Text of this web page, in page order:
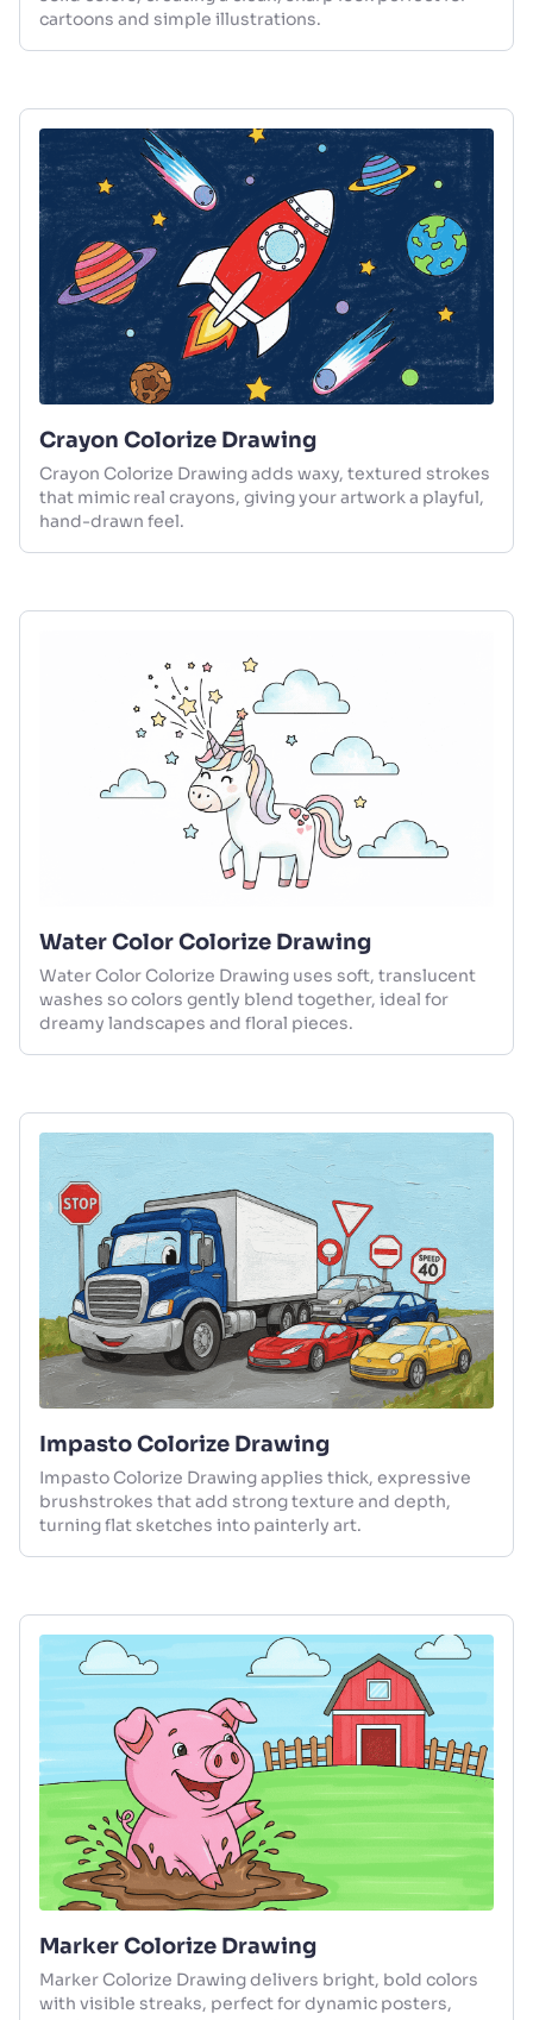
cartoons and simple illustrations.
Crayon Colorize Drawing
Crayon Colorize Drawing adds waxy, textured strokes
that mimic real crayons, giving your artwork a playful,
hand-drawn feel.
Water Color Colorize Drawing
Water Color Colorize Drawing uses soft, translucent
washes so colors gently blend together, ideal for
dreamy landscapes and floral pieces.
Impasto Colorize Drawing
Impasto Colorize Drawing applies thick, expressive
brushstrokes that add strong texture and depth,
turning flat sketches into painterly art.
Marker Colorize Drawing
Marker Colorize Drawing delivers bright, bold colors
with visible streaks, perfect for dynamic posters,